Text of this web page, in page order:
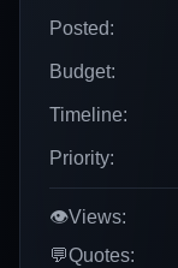
Posted:
Budget:
Timeline:
Priority:
👁️Views:
💬Quotes: